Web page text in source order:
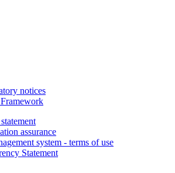
notices
assurance
system - terms of use
Statement